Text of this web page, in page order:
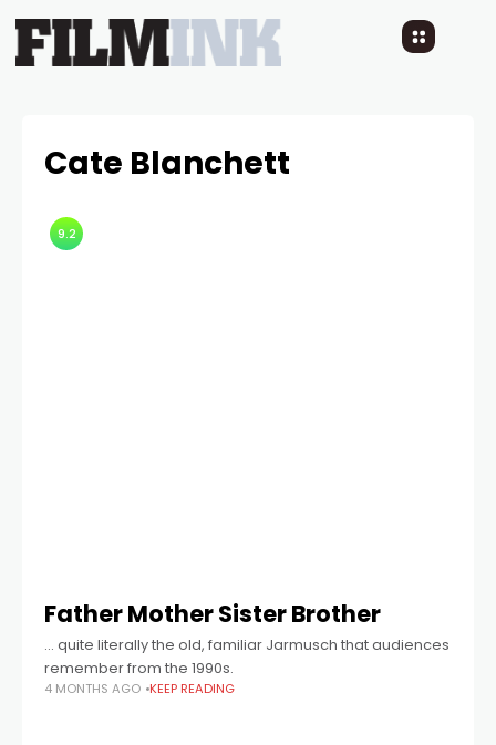
Cate Blanchett
9.2
Father Mother Sister Brother
… quite literally the old, familiar Jarmusch that audiences
remember from the 1990s.
4 MONTHS AGO KEEP READING